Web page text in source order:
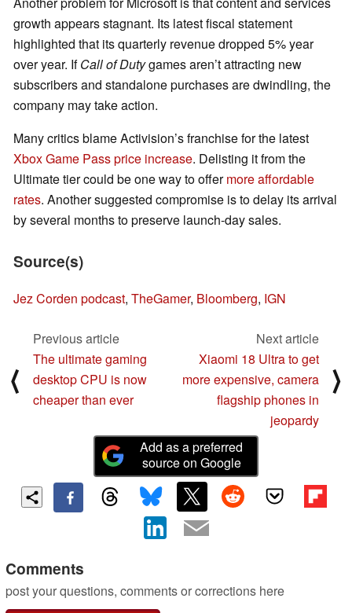
growth appears stagnant. Its latest fiscal statement
highlighted that its quarterly revenue dropped 5% year
over year. IfCall of Dutygames aren’t attracting new
subscribers and standalone purchases are dwindling, the
company may take action.
Many critics blame Activision’s franchise for the latest
Xbox Game Pass price increase. Delisting it from the
Ultimate tier could be one way to offermore affordable
rates. Another suggested compromise is to delay its arrival
by several months to preserve launch-day sales.
Source(s)
Jez Corden podcast, TheGamer, Bloomberg, IGN
⟨
Previous article
The ultimate gaming
desktop CPU is now
cheaper than ever
Next article
Xiaomi 18 Ultra to get
more expensive, camera
flagship phones in
jeopardy
⟩
Add as a preferred
source on Google
Comments
post your questions, comments or corrections here